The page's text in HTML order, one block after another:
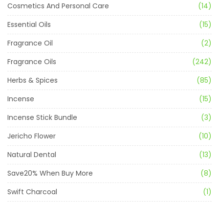
Cosmetics And Personal Care
(14)
Essential Oils
(15)
Fragrance Oil
(2)
Fragrance Oils
(242)
Herbs & Spices
(85)
Incense
(15)
Incense Stick Bundle
(3)
Jericho Flower
(10)
Natural Dental
(13)
Save20% When Buy More
(8)
Swift Charcoal
(1)